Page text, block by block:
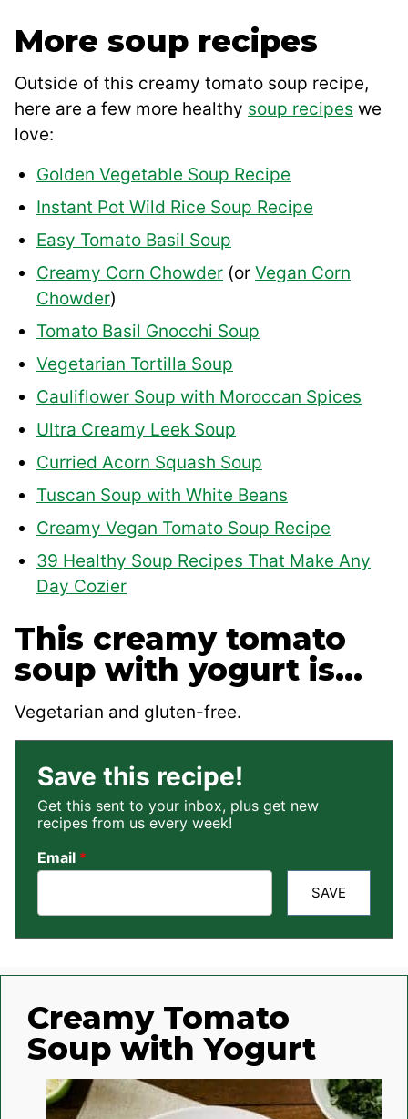
More soup recipes
Outside of this creamy tomato soup recipe,
here are a few more healthy soup recipes we
love:
Golden Vegetable Soup Recipe
Instant Pot Wild Rice Soup Recipe
Easy Tomato Basil Soup
Creamy Corn Chowder (or Vegan Corn
Chowder)
Tomato Basil Gnocchi Soup
Vegetarian Tortilla Soup
Cauliflower Soup with Moroccan Spices
Ultra Creamy Leek Soup
Curried Acorn Squash Soup
Tuscan Soup with White Beans
Creamy Vegan Tomato Soup Recipe
39 Healthy Soup Recipes That Make Any
Day Cozier
This creamy tomato
soup with yogurt is…
Vegetarian and gluten-free.
Save this recipe!
Get this sent to your inbox, plus get new
recipes from us every week!
Email *
SAVE
Creamy Tomato
Soup with Yogurt